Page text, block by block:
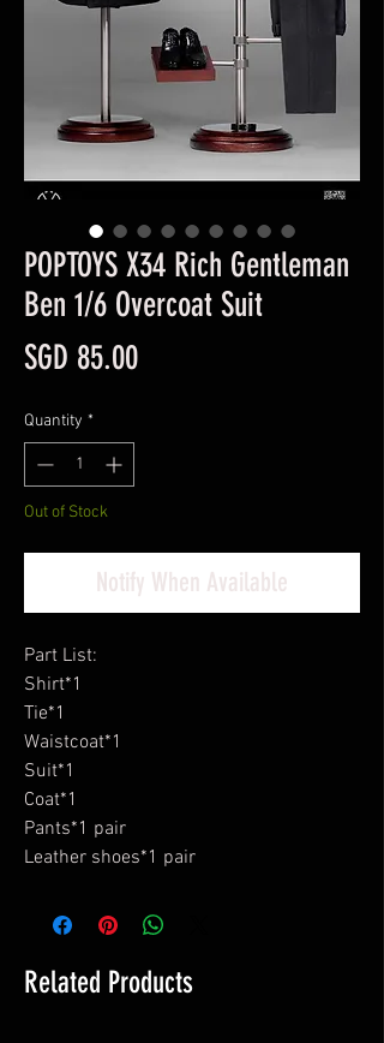
POPTOYS X34 Rich Gentleman
Ben 1/6 Overcoat Suit
SGD 85.00Price
Quantity *
Out of Stock
Notify When Available
Part List:
Shirt*1
Tie*1
Waistcoat*1
Suit*1
Coat*1
Pants*1 pair
Leather shoes*1 pair
Related Products